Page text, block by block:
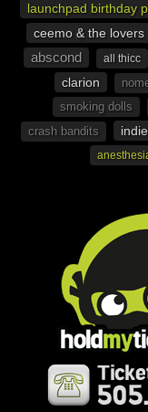
launchpad birthday
ceemo & the lovers
abscond
all thicc
clarion
smoking dolls
crash bandits